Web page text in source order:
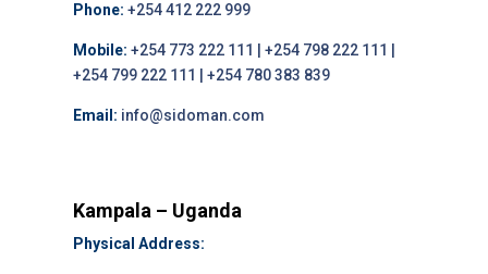
Phone: +254 412 222 999
Mobile: +254 773 222 111 | +254 798 222 111 |
+254 799 222 111 | +254 780 383 839
Email: info@sidoman.com
Kampala – Uganda
Physical Address: